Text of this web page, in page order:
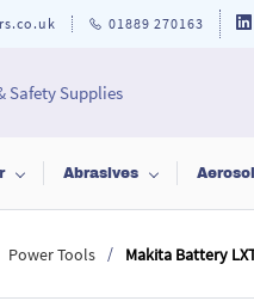
01889 270163
Safety Supplies
Abrasives
Power Tools / Makita Battery